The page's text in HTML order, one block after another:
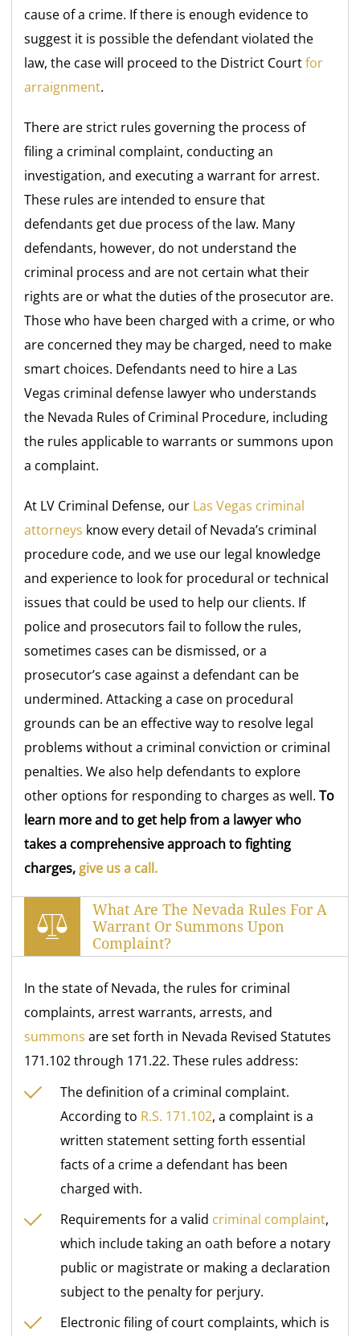
cause of a crime. If there is enough evidence to
suggest it is possible the defendant violated the
law, the case will proceed to the District Courtfor
arraignment.
There are strict rules governing the process of
filing a criminal complaint, conducting an
investigation, and executing a warrant for arrest.
These rules are intended to ensure that
defendants get due process of the law. Many
defendants, however, do not understand the
criminal process and are not certain what their
rights are or what the duties of the prosecutor are.
Those who have been charged with a crime, or who
are concerned they may be charged, need to make
smart choices. Defendants need to hire a Las
Vegas criminal defense lawyer who understands
the Nevada Rules of Criminal Procedure, including
the rules applicable to warrants or summons upon
a complaint.
At LV Criminal Defense, our Las Vegas criminal
attorneys know every detail of Nevada’s criminal
procedure code, and we use our legal knowledge
and experience to look for procedural or technical
issues that could be used to help our clients. If
police and prosecutors fail to follow the rules,
sometimes cases can be dismissed, or a
prosecutor’s case against a defendant can be
undermined. Attacking a case on procedural
grounds can be an effective way to resolve legal
problems without a criminal conviction or criminal
penalties. We also help defendants to explore
other options for responding to charges as well.To
learn more and to get help from a lawyer who
takes a comprehensive approach to fighting
charges, give us a call.
What Are The Nevada Rules For A
Warrant Or Summons Upon
Complaint?
In the state of Nevada, the rules for criminal
complaints, arrest warrants, arrests, and
summons are set forth in Nevada Revised Statutes
171.102 through 171.22. These rules address:
The definition of a criminal complaint.
According to R.S. 171.102, a complaint is a
written statement setting forth essential
facts of a crime a defendant has been
charged with.
Requirements for a valid criminal complaint,
which include taking an oath before a notary
public or magistrate or making a declaration
subject to the penalty for perjury.
Electronic filing of court complaints, which is